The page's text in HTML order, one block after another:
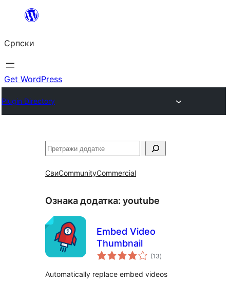
Скочи
садржај
Српски
Get WordPress
Plugin Directory
Претрага
СвиCommunityCommercial
Ознака додатка: youtube
Embed Video
Thumbnail
(13укупних
оцена
)
Automatically replace embed videos